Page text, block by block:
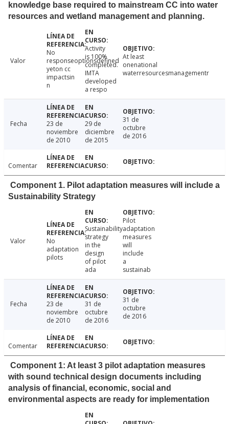
knowledge base required to mainstream CC into water
resources and wetland management and planning.
Valor
No
responseoptionsdefined
yeton cc
impactsin
n
Activity
is 100%
completed.
IMTA
developed
a respo
At least
onenational
waterresourcesmanagementr
Fecha
23 de
noviembre
de 2010
29 de
diciembre
de 2015
31 de
octubre
de 2016
Comentar
Component 1. Pilot adaptation measures will include a
Sustainability Strategy
Valor
No
adaptation
pilots
Sustainability
strategy
in the
design
of pilot
ada
Pilot
adaptation
measures
will
include
a
sustainab
Fecha
23 de
noviembre
de 2010
31 de
octubre
de 2016
31 de
octubre
de 2016
Comentar
Component 1: At least 3 pilot adaptation measures
with sound technical design documents including
analysis of financial, economic, social and
environmental aspects are ready for implementation